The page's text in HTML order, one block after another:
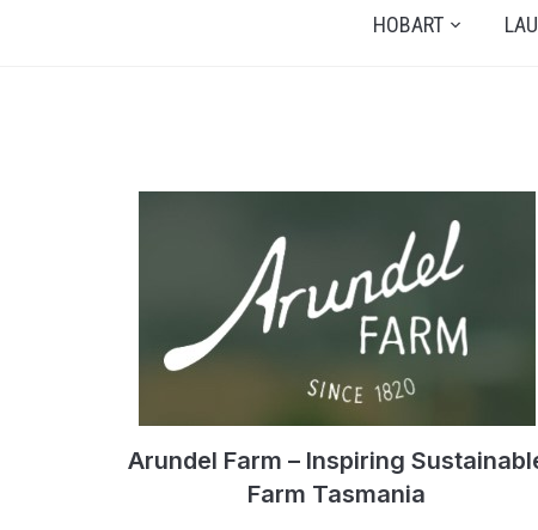
HOBART
Arundel Farm – Inspiring
Farm Tasmania